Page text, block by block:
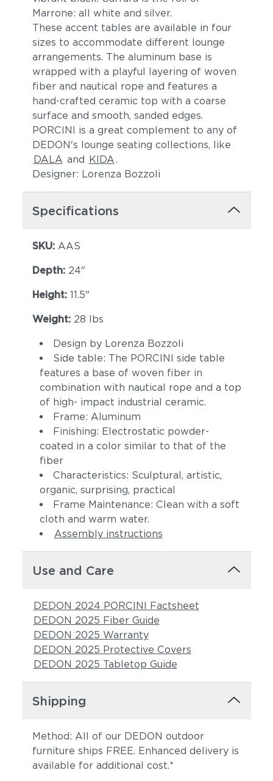
Marrone: all white and silver.
These accent tables are available in four
sizes to accommodate different lounge
arrangements. The aluminum base is
wrapped with a playful layering of woven
fiber and nautical rope and features a
hand-crafted ceramic top with a coarse
surface and smooth, sanded edges.
PORCINI is a great complement to any of
DEDON's lounge seating collections, like
DALA and KIDA.
Designer: Lorenza Bozzoli
Specifications
SKU: AAS
Depth: 24"
Height: 11.5"
Weight: 28 lbs
Design by Lorenza Bozzoli
Side table: The PORCINI side table
features a base of woven fiber in
combination with nautical rope and a top
of high- impact industrial ceramic.
Frame: Aluminum
Finishing: Electrostatic powder-
coated in a color similar to that of the
fiber
Characteristics: Sculptural, artistic,
organic, surprising, practical
Frame Maintenance: Clean with a soft
cloth and warm water.
Assembly instructions
Use and Care
DEDON 2024 PORCINI Factsheet
DEDON 2025 Fiber Guide
DEDON 2025 Warranty
DEDON 2025 Protective Covers
DEDON 2025 Tabletop Guide
Shipping
Method: All of our DEDON outdoor
furniture ships FREE. Enhanced delivery is
available for additional cost.*